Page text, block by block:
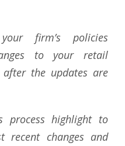
firm’s policies
to your retail
the updates are
process highlight to
recent changes and